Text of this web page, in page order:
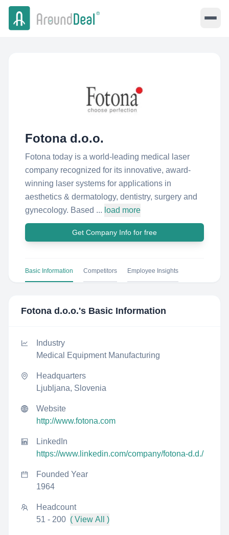
Fotona d.o.o.
Fotona today is a world-leading medical laser
company recognized for its innovative, award-
winning laser systems for applications in
aesthetics & dermatology, dentistry, surgery and
gynecology. Based ... load more
Get Company Info for free
Basic Information Competitors Employee Insights
Fotona d.o.o.'s Basic Information
Industry
Medical Equipment Manufacturing
Headquarters
Ljubljana, Slovenia
Website
http://www.fotona.com
LinkedIn
https://www.linkedin.com/company/fotona-d.d./
Founded Year
1964
Headcount
51 - 200 ( View All )